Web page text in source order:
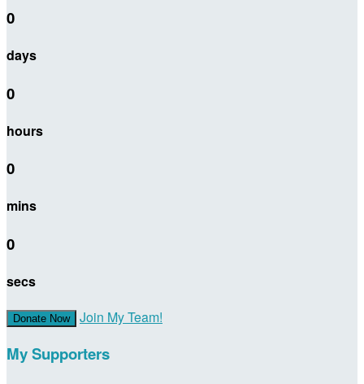
0
days
0
hours
0
mins
0
secs
Donate Now Join My Team!
My Supporters